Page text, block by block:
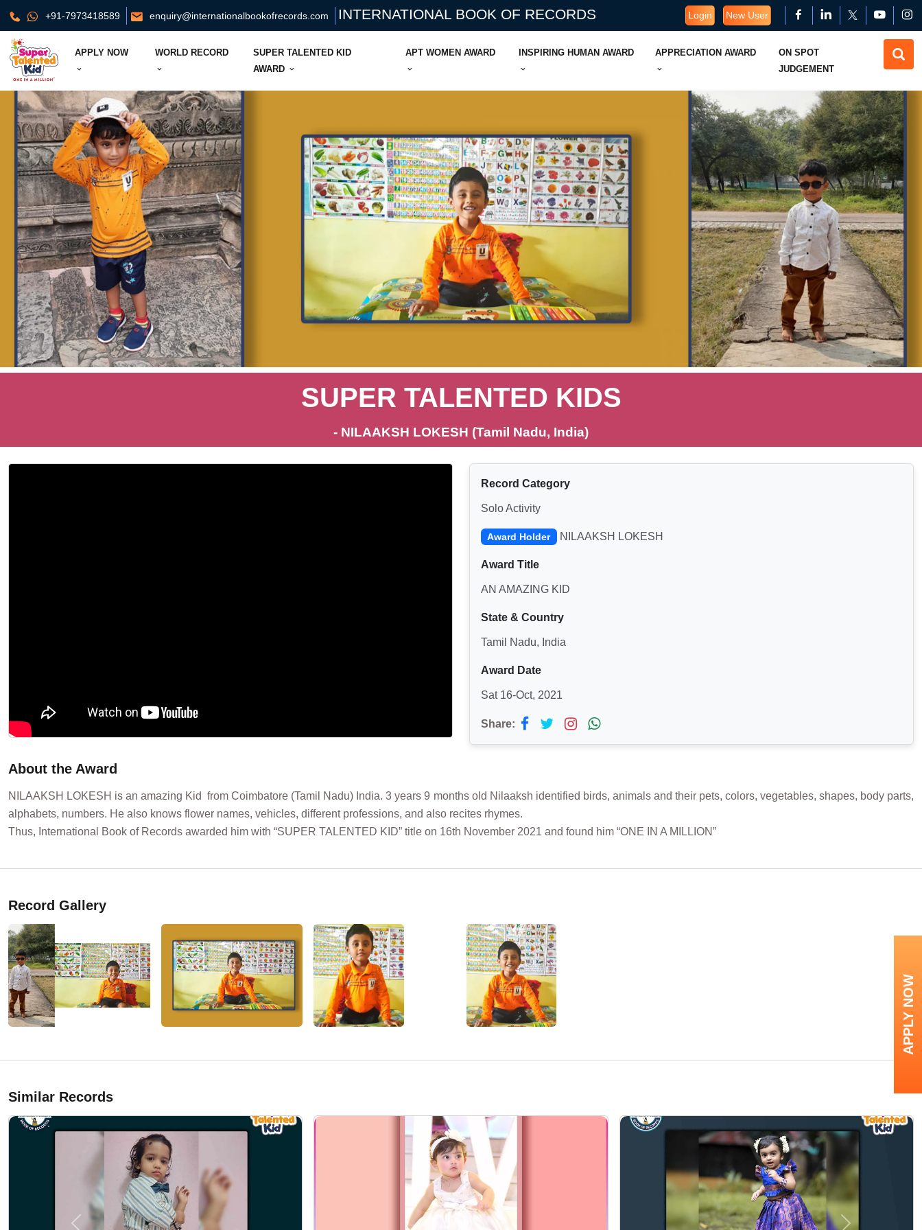
+91-7973418589 enquiry@internationalbookofrecords.com INTERNATIONAL BOOK OF RECORDS Login New User
APPLY NOW WORLD RECORD
SUPER TALENTED KID
AWARD
APT WOMEN AWARD INSPIRING HUMAN AWARD APPRECIATION AWARD
ON SPOT
JUDGEMENT
SUPER TALENTED KIDS
- NILAAKSH LOKESH (Tamil Nadu, India)
Record Category
Solo Activity
Award Holder NILAAKSH LOKESH
Award Title
AN AMAZING KID
State & Country
Tamil Nadu, India
Award Date
Sat 16-Oct, 2021
Share:
About the Award
NILAAKSH LOKESH is an amazing Kid from Coimbatore (Tamil Nadu) India. 3 years 9 months old Nilaaksh identified birds, animals and their pets, colors, vegetables, shapes, body parts,
alphabets, numbers. He also knows flower names, vehicles, different professions, and also recites rhymes.
Thus, International Book of Records awarded him with “SUPER TALENTED KID” title on 16th November 2021 and found him “ONE IN A MILLION”
Record Gallery
Similar Records
APPLY NOW